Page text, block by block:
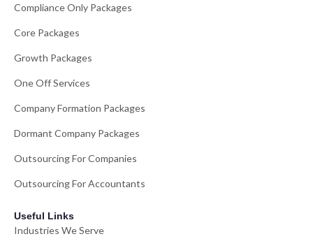
Compliance Only Packages
Core Packages
Growth Packages
One Off Services
Company Formation Packages
Dormant Company Packages
Outsourcing For Companies
Outsourcing For Accountants
Useful Links
Industries We Serve